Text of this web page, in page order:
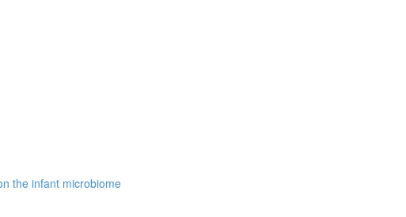
the infant microbiome